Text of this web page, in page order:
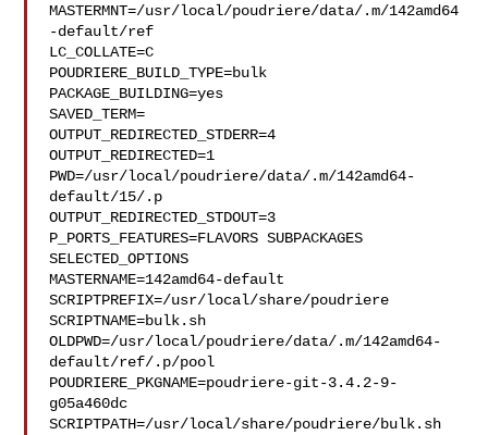
MASTERMNT=/usr/local/poudriere/data/.m/142amd64
-default/ref
LC_COLLATE=C
POUDRIERE_BUILD_TYPE=bulk
PACKAGE_BUILDING=yes
SAVED_TERM=
OUTPUT_REDIRECTED_STDERR=4
OUTPUT_REDIRECTED=1
PWD=/usr/local/poudriere/data/.m/142amd64-
default/15/.p
OUTPUT_REDIRECTED_STDOUT=3
P_PORTS_FEATURES=FLAVORS SUBPACKAGES
SELECTED_OPTIONS
MASTERNAME=142amd64-default
SCRIPTPREFIX=/usr/local/share/poudriere
SCRIPTNAME=bulk.sh
OLDPWD=/usr/local/poudriere/data/.m/142amd64-
default/ref/.p/pool
POUDRIERE_PKGNAME=poudriere-git-3.4.2-9-
g05a460dc
SCRIPTPATH=/usr/local/share/poudriere/bulk.sh